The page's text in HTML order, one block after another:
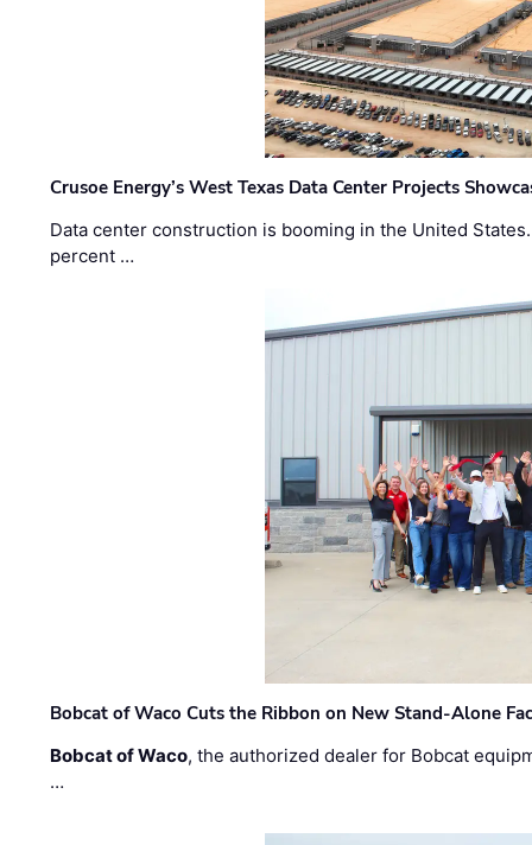
Crusoe Energy’s West Texas Data Center Projects
Data center construction is booming in the United
percent …
Bobcat of Waco Cuts the Ribbon on New Stand-Alone
Bobcat of Waco, the authorized dealer for Bobcat
…